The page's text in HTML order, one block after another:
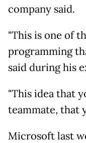
company said.
"This is one of
programming
said during his
"This idea that
teammate, that
Microsoft last